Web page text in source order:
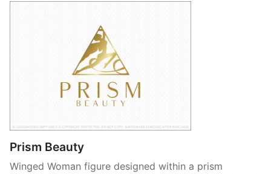
Prism Beauty
Winged Woman figure designed within a prism